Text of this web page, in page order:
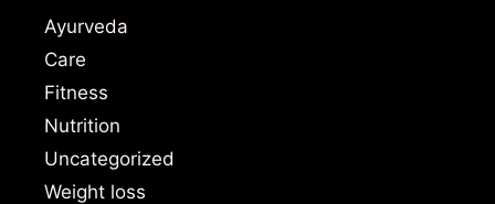
Ayurveda
Care
Fitness
Nutrition
Uncategorized
Weight loss